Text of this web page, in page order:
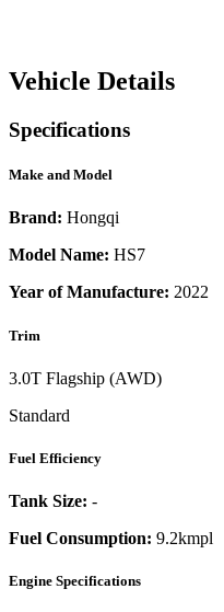
Vehicle Details
Specifications
Make and Model
Brand: Hongqi
Model Name: HS7
Year of Manufacture: 2022
Trim
3.0T Flagship (AWD)
Standard
Fuel Efficiency
Tank Size: -
Fuel Consumption: 9.2kmpl
Engine Specifications